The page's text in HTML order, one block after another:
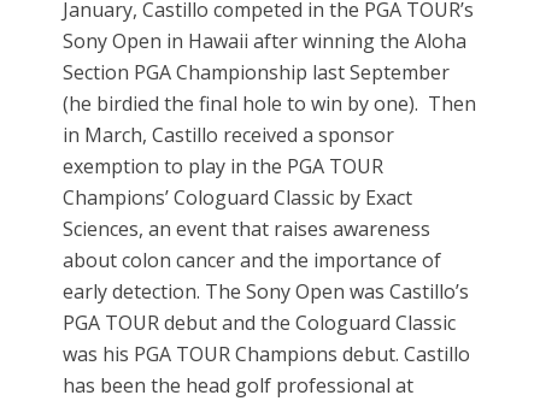
January, Castillo competed in the PGA TOUR’s
Sony Open in Hawaii after winning the Aloha
Section PGA Championship last September
(he birdied the final hole to win by one). Then
in March, Castillo received a sponsor
exemption to play in the PGA TOUR
Champions’ Cologuard Classic by Exact
Sciences, an event that raises awareness
about colon cancer and the importance of
early detection. The Sony Open was Castillo’s
PGA TOUR debut and the Cologuard Classic
was his PGA TOUR Champions debut. Castillo
has been the head golf professional at